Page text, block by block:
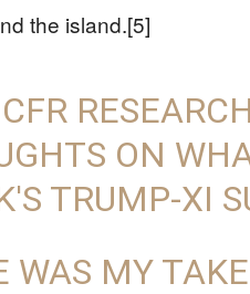
the island.[5]
ON
TRUMP-XI
WAS MY